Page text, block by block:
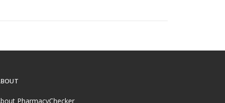
PharmacyChecker